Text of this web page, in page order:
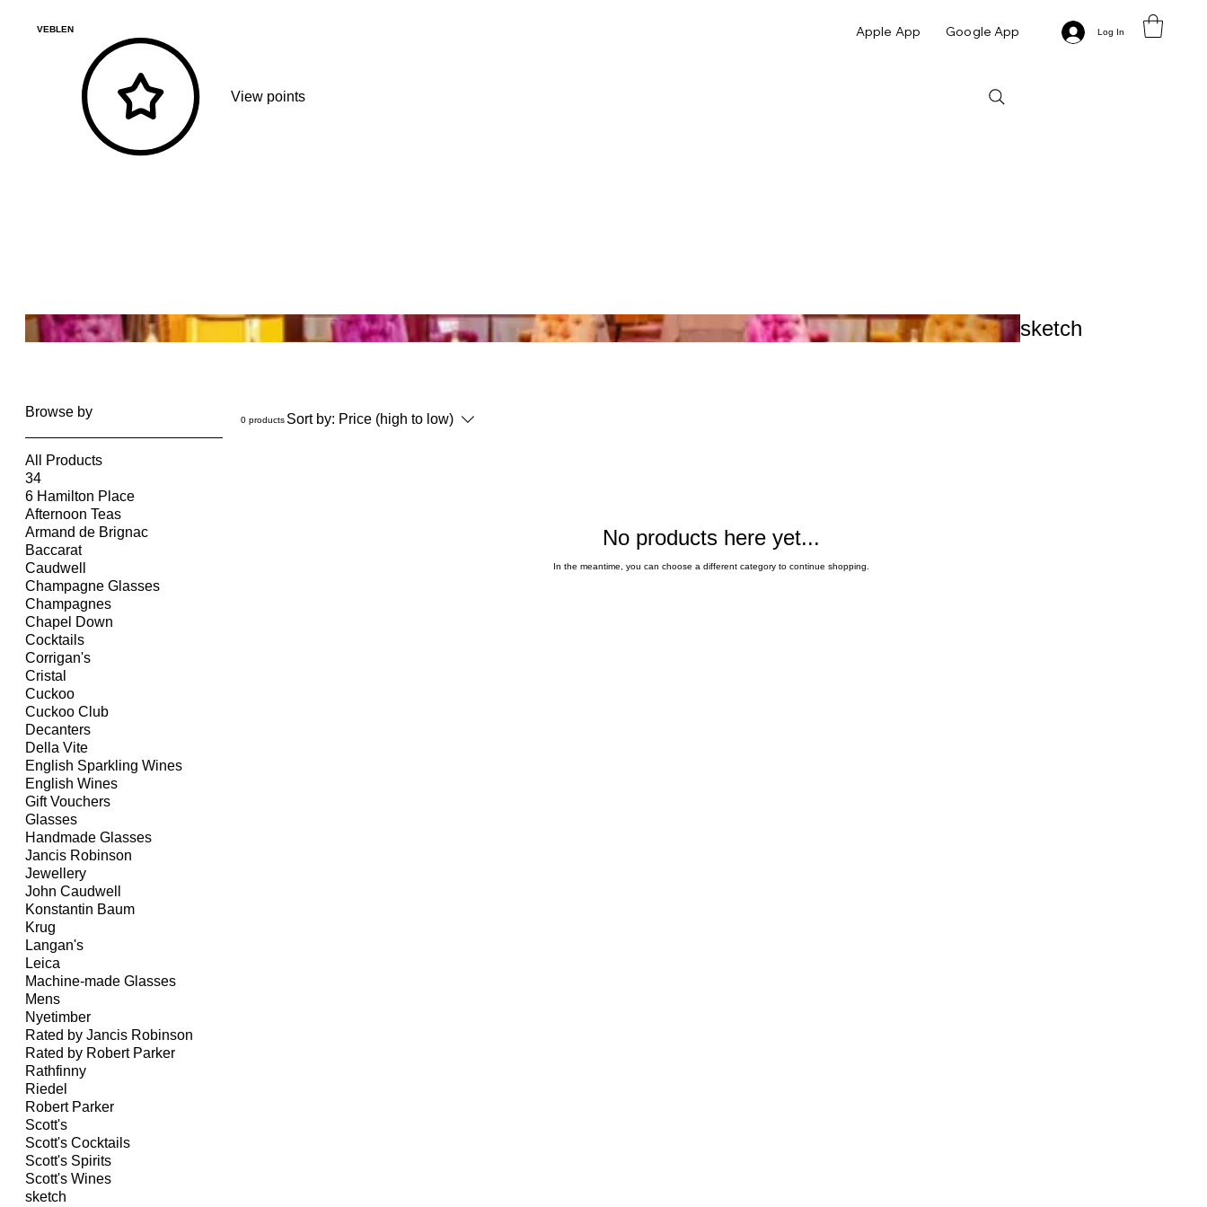
VEBLEN
View points
Apple App Google App Log In
sketch
Browse by
All Products
34
6 Hamilton Place
Afternoon Teas
Armand de Brignac
Baccarat
Caudwell
Champagne Glasses
Champagnes
Chapel Down
Cocktails
Corrigan's
Cristal
Cuckoo
Cuckoo Club
Decanters
Della Vite
English Sparkling Wines
English Wines
Gift Vouchers
Glasses
Handmade Glasses
Jancis Robinson
Jewellery
John Caudwell
Konstantin Baum
Krug
Langan's
Leica
Machine-made Glasses
Mens
Nyetimber
Rated by Jancis Robinson
Rated by Robert Parker
Rathfinny
Riedel
Robert Parker
Scott's
Scott's Cocktails
Scott's Spirits
Scott's Wines
sketch
0 products Sort by: Price (high to low)
No products here yet...
In the meantime, you can choose a different category to continue shopping.